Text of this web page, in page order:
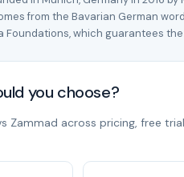
from the Bavarian German
Foundations, which guarantees
you choose?
across pricing, free